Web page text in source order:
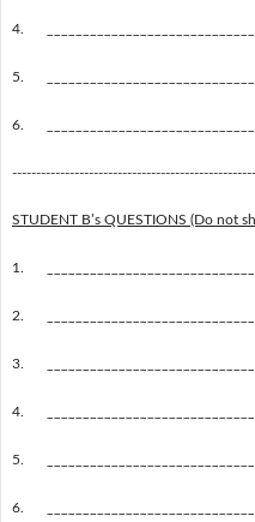
4.
5.
6.
STUDENT B’s QUESTIONS (Do not
1.
2.
3.
4.
5.
6.